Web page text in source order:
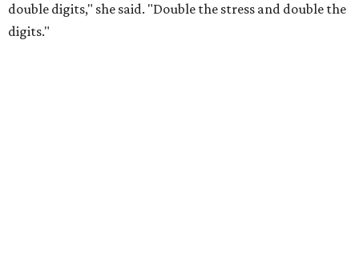
double digits," she said. "Double the stress and double the
digits."